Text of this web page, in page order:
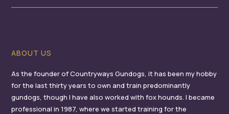
ABOUT US
As the founder of Countryways Gundogs, it has been my hobby
for the last thirty years to own and train predominantly
gundogs, though I have also worked with fox hounds. I became
professional in 1987, where we started training for the